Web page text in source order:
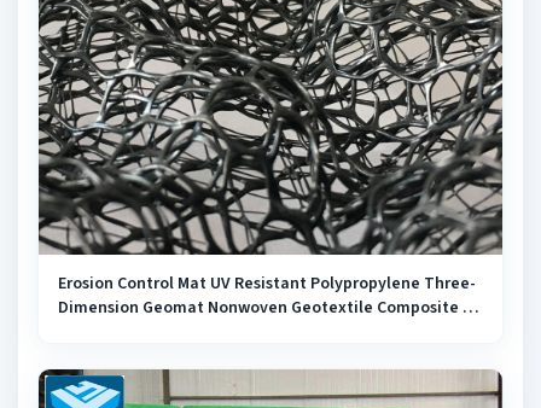
Erosion Control Mat UV Resistant Polypropylene Three-
Dimension Geomat Nonwoven Geotextile Composite 3D